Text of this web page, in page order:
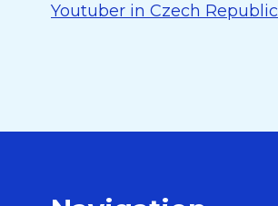
Youtuber in Czech Republic